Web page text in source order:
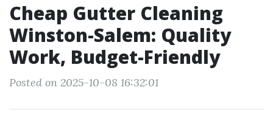
Cheap Gutter Cleaning
Winston-Salem: Quality
Work, Budget-Friendly
Posted on 2025-10-08 16:32:01